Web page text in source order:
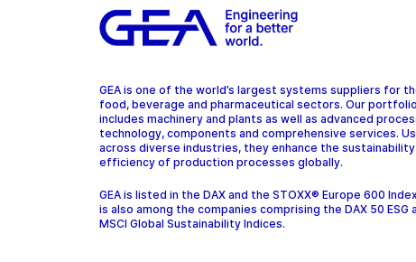
GEA is one of the world’s largest systems suppliers for
food, beverage and pharmaceutical sectors. Our portfolio
includes machinery and plants as well as advanced
technology, components and comprehensive services.
across diverse industries, they enhance the sustainability
efficiency of production processes globally.
GEA is listed in the DAX and the STOXX® Europe 600
is also among the companies comprising the DAX 50 ESG
MSCI Global Sustainability Indices.